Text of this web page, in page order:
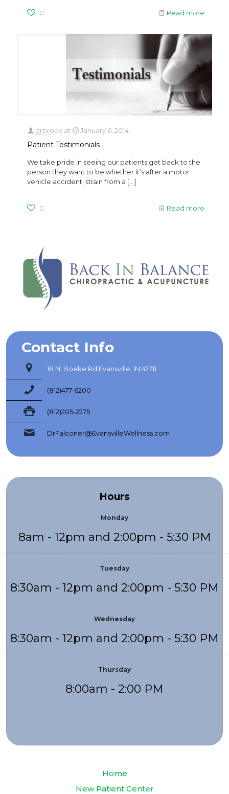
0 Read more
drbrock at January 6, 2014
Patient Testimonials
We take pride in seeing our patients get back to the
person they want to be whether it’s after a motor
vehicle accident, strain from a […]
0 Read more
Contact Info
18 N. Boeke Rd Evansville, IN 47711
(812)477-6200
(812)205-2275
DrFalconer@EvansvilleWellness.com
Hours
Monday
8am - 12pm and 2:00pm - 5:30 PM
Tuesday
8:30am - 12pm and 2:00pm - 5:30 PM
Wednesday
8:30am - 12pm and 2:00pm - 5:30 PM
Thursday
8:00am - 2:00 PM
Home
New Patient Center